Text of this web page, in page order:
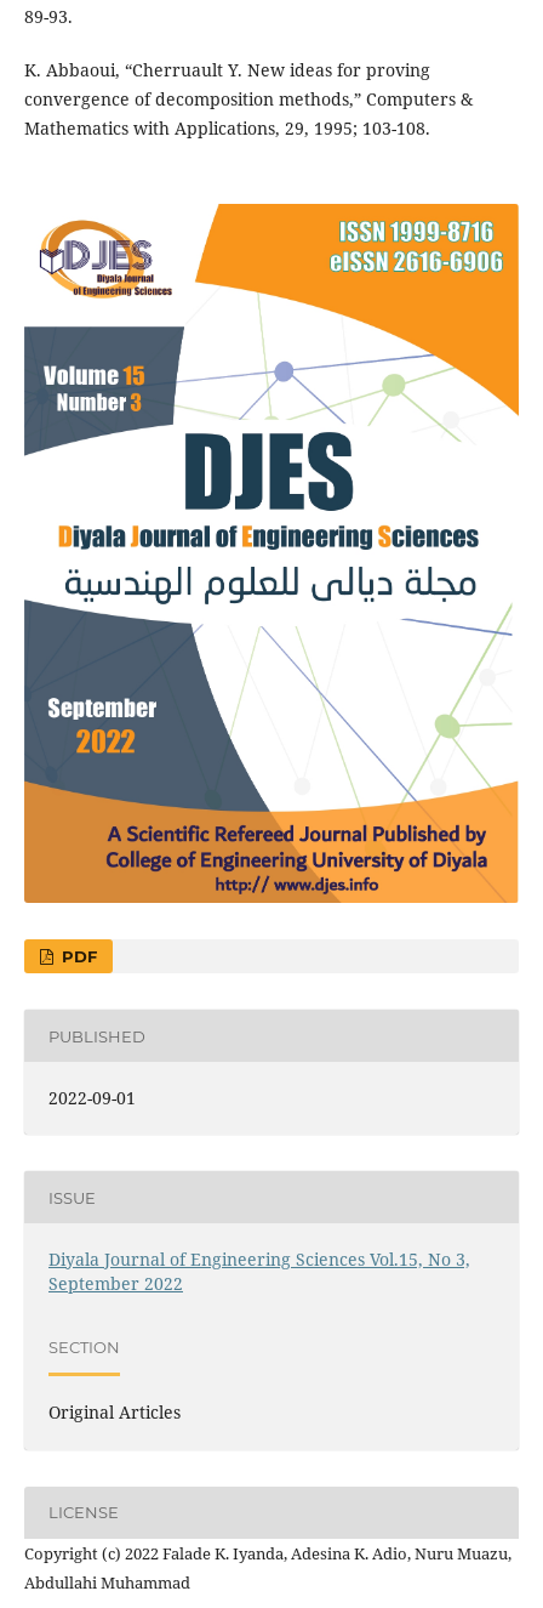
89-93.
K. Abbaoui, “Cherruault Y. New ideas for proving
convergence of decomposition methods,” Computers &
Mathematics with Applications, 29, 1995; 103-108.
PDF
PUBLISHED
2022-09-01
ISSUE
Diyala Journal of Engineering Sciences Vol.15, No 3,
September 2022
SECTION
Original Articles
LICENSE
Copyright (c) 2022 Falade K. Iyanda, Adesina K. Adio, Nuru Muazu,
Abdullahi Muhammad